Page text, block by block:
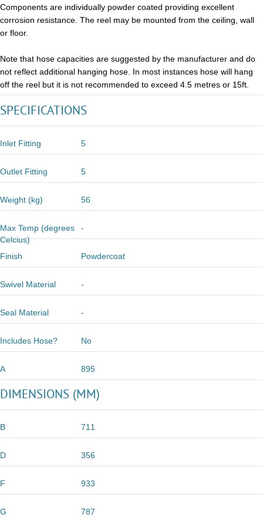
Components are individually powder coated providing excellent
corrosion resistance. The reel may be mounted from the ceiling, wall
or floor.
Note that hose capacities are suggested by the manufacturer and do
not reflect additional hanging hose. In most instances hose will hang
off the reel but it is not recommended to exceed 4.5 metres or 15ft.
SPECIFICATIONS
Inlet Fitting 5
Outlet Fitting 5
Weight (kg) 56
Max Temp (degrees
Celcius)
-
Finish Powdercoat
Swivel Material -
Seal Material -
Includes Hose? No
A 895
DIMENSIONS (MM)
B 711
D 356
F 933
G 787